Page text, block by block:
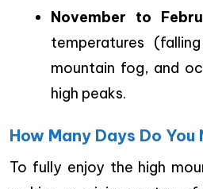
November to
temperatures
mountain fog, and
high peaks.
How Many Days Do You
To fully enjoy the high